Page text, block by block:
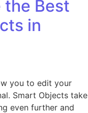
the Best
in
you to edit your
Smart Objects take
even further and